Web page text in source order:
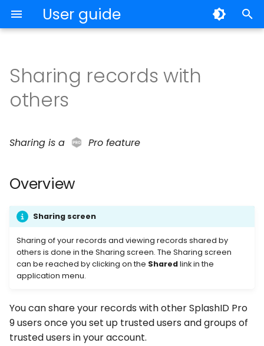
User guide
p
e
o
t
a
r
a
r
My Records
Archiving and Deleting
Notes
Export and Import
Overview
Sharing summary
Trusted users
Changing edit
permission
Accepting an invitation
Resend invitation
Individuals
Volume License Program
Sharing records with
others
Sharing is a Pro feature
Overview
Sharing screen
Sharing of your records and viewing records shared by
others is done in the Sharing screen. The Sharing screen
can be reached by clicking on the Sharedlink in the
application menu.
You can share your records with other SplashID Pro
9 users once you set up trusted users and groups of
trusted users in your account.